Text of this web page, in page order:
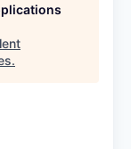
.